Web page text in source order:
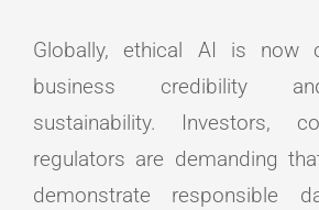
Globally, ethical AI is now
business credibility
sustainability. Investors,
regulators are demanding
demonstrate responsible